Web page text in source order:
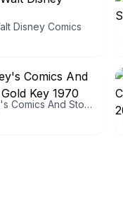
Disney Comics
Walt Disney's Comics And Stories 363 Gold Key 1970